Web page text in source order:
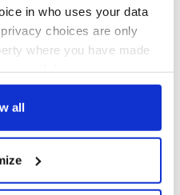
in who uses your data
choices are only
where you have made
or by clicking on
your geographical
to within several
all